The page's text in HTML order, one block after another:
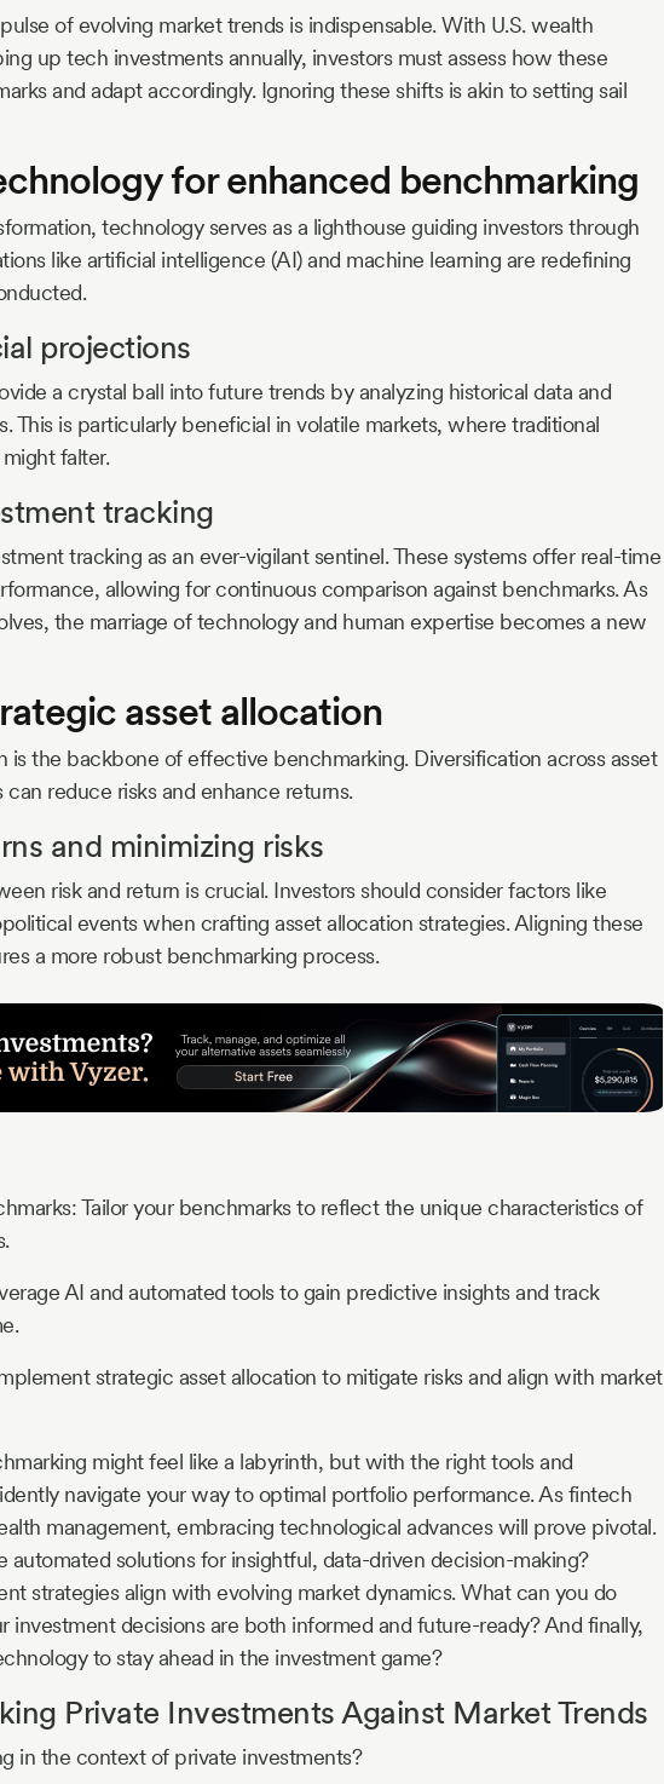
of evolving market trends is indispensable. With U.S. wealth
up tech investments annually, investors must assess how these
and adapt accordingly. Ignoring these shifts is akin to setting sail
for enhanced benchmarking
technology serves as a lighthouse guiding investors through
like artificial intelligence (AI) and machine learning are redefining
projections
a crystal ball into future trends by analyzing historical data and
This is particularly beneficial in volatile markets, where traditional
falter.
tracking
tracking as an ever-vigilant sentinel. These systems offer real-time
allowing for continuous comparison against benchmarks. As
the marriage of technology and human expertise becomes a new
asset allocation
is the backbone of effective benchmarking. Diversification across asset
can reduce risks and enhance returns.
and minimizing risks
risk and return is crucial. Investors should consider factors like
events when crafting asset allocation strategies. Aligning these
a more robust benchmarking process.
Tailor your benchmarks to reflect the unique characteristics of
AI and automated tools to gain predictive insights and track
strategic asset allocation to mitigate risks and align with market
might feel like a labyrinth, but with the right tools and
navigate your way to optimal portfolio performance. As fintech
management, embracing technological advances will prove pivotal.
automated solutions for insightful, data-driven decision-making?
strategies align with evolving market dynamics. What can you do
investment decisions are both informed and future-ready? And finally,
to stay ahead in the investment game?
Private Investments Against Market Trends
in the context of private investments?